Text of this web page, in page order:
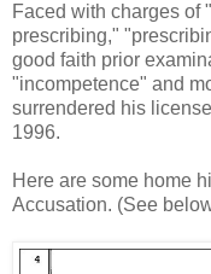
Faced with charges of
prescribing,"
good faith prior
"incompetence" and
surrendered his
1996.
Here are some home
Accusation. (See